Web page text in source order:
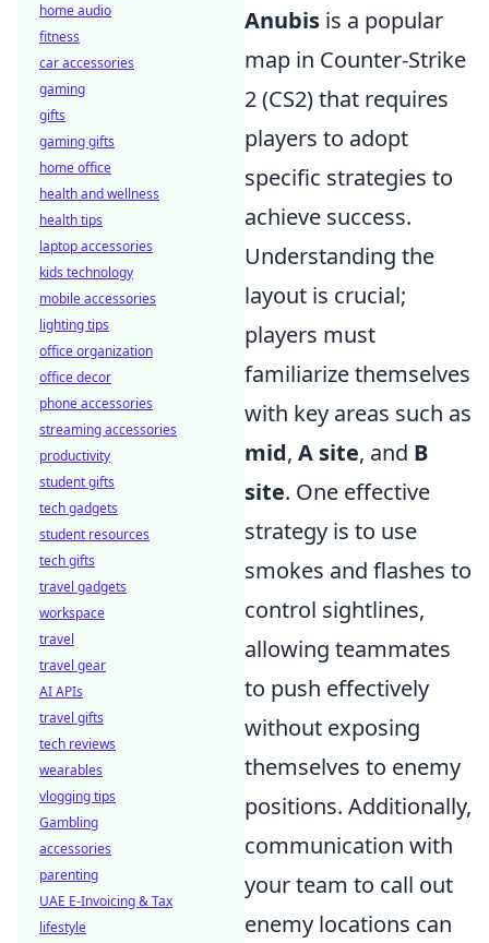
Anubis is a popular
map in Counter-Strike
2 (CS2) that requires
players to adopt
specific strategies to
achieve success.
Understanding the
layout is crucial;
players must
familiarize themselves
with key areas such as
mid, A site, and B
site. One effective
strategy is to use
smokes and flashes to
control sightlines,
allowing teammates
to push effectively
without exposing
themselves to enemy
positions. Additionally,
communication with
your team to call out
enemy locations can
home audio
fitness
car accessories
gaming
gifts
gaming gifts
home office
health and wellness
health tips
laptop accessories
kids technology
mobile accessories
lighting tips
office organization
office decor
phone accessories
streaming accessories
productivity
student gifts
tech gadgets
student resources
tech gifts
travel gadgets
workspace
travel
travel gear
AI APIs
travel gifts
tech reviews
wearables
vlogging tips
Gambling
accessories
parenting
UAE E-Invoicing & Tax
lifestyle